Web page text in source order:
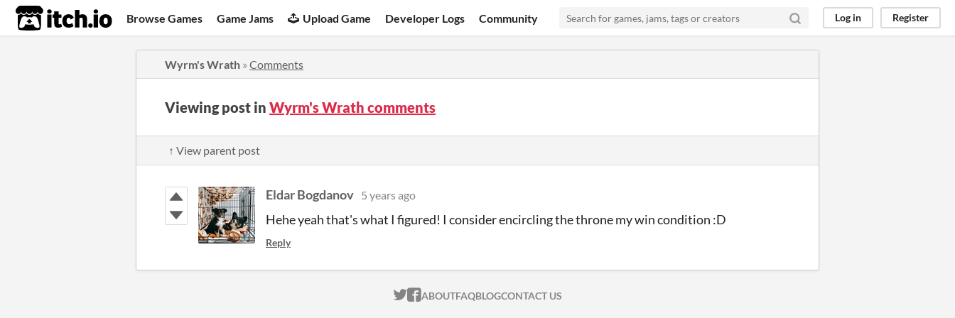
itch.io Browse Games Game Jams Upload Game Developer Logs Community Log in Register
Wyrm's Wrath » Comments
Viewing post in Wyrm's Wrath comments
↑ View parent post
Eldar Bogdanov 5 years ago
Hehe yeah that's what I figured! I consider encircling the throne my win condition :D
Reply
ITCH.IO ON TWITTER
ITCH.IO ON FACEBOOK
ABOUTFAQBLOGCONTACT US